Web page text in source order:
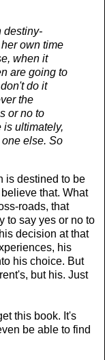
destiny-
own time
when it
are going to
do it
the
or no to
is ultimately,
else. So
is destined to be
that. What
roads, that
to say yes or no to
decision at that
his
his choice. But
but his. Just
this book. It's
be able to find